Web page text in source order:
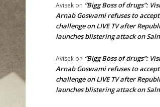
Avisek on “Bigg Boss of drugs”:
Arnab Goswami refuses to accept
challenge on LIVE TV after
launches blistering attack on
Avisek on “Bigg Boss of drugs”:
Arnab Goswami refuses to accept
challenge on LIVE TV after
launches blistering attack on